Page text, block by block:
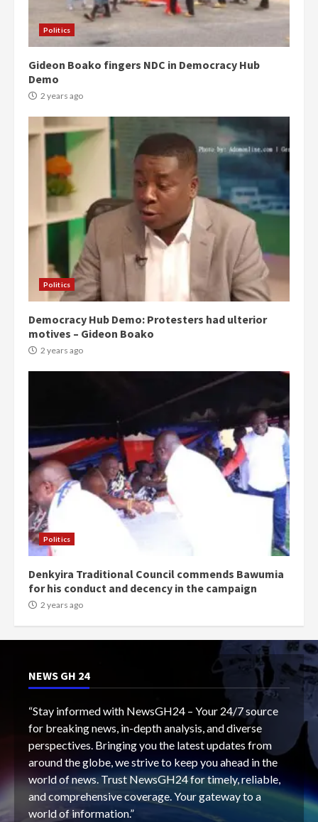
Politics
Gideon Boako fingers NDC in Democracy Hub
Demo
2 years ago
Politics
Democracy Hub Demo: Protesters had ulterior
motives – Gideon Boako
2 years ago
Politics
Denkyira Traditional Council commends Bawumia
for his conduct and decency in the campaign
2 years ago
NEWS GH 24
“Stay informed with NewsGH24 – Your 24/7 source
for breaking news, in-depth analysis, and diverse
perspectives. Bringing you the latest updates from
around the globe, we strive to keep you ahead in the
world of news. Trust NewsGH24 for timely, reliable,
and comprehensive coverage. Your gateway to a
world of information.”